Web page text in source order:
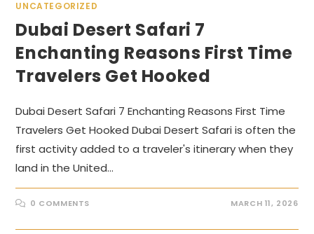
UNCATEGORIZED
Dubai Desert Safari 7
Enchanting Reasons First Time
Travelers Get Hooked
Dubai Desert Safari 7 Enchanting Reasons First Time
Travelers Get Hooked Dubai Desert Safari is often the
first activity added to a traveler's itinerary when they
land in the United…
0 COMMENTS MARCH 11, 2026